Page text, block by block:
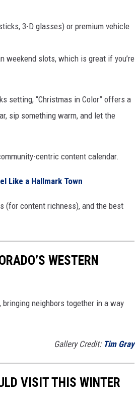
3-D glasses) or premium vehicle
weekend slots, which is great if you’re
setting, “Christmas in Color” offers a
sip something warm, and let the
centric content calendar.
Like a Hallmark Town
(for content richness), and the best
WESTERN
neighbors together in a way
Gallery Credit: Tim Gray
VISIT THIS WINTER